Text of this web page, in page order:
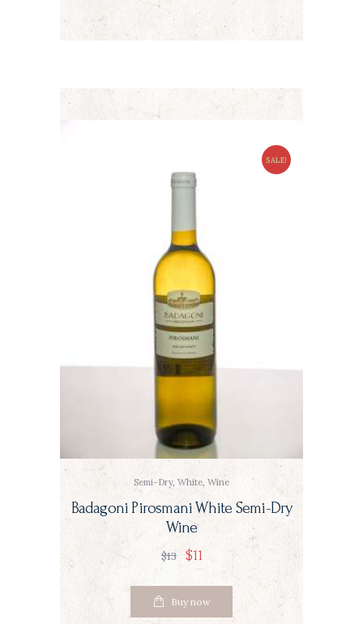
SALE!
Semi-Dry, White, Wine
Badagoni Pirosmani White Semi-Dry
Wine
$13 $11
Buy now